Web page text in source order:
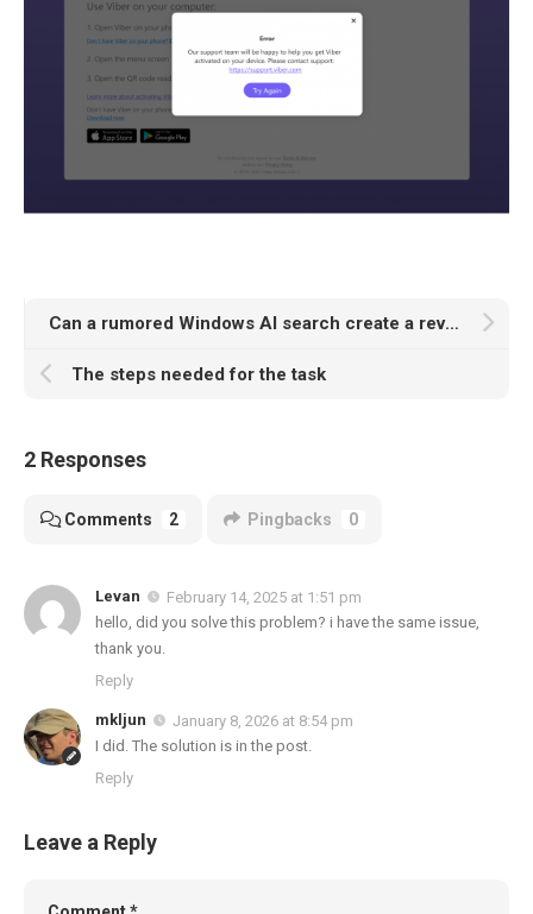
Can a rumored Windows AI search create a revolution in PIM?
The steps needed for the task
2 Responses
Comments 2 Pingbacks 0
Levan
February 14, 2025 at 1:51 pm
hello, did you solve this problem? i have the same issue,
thank you.
Reply
mkljun
January 8, 2026 at 8:54 pm
I did. The solution is in the post.
Reply
Leave a Reply